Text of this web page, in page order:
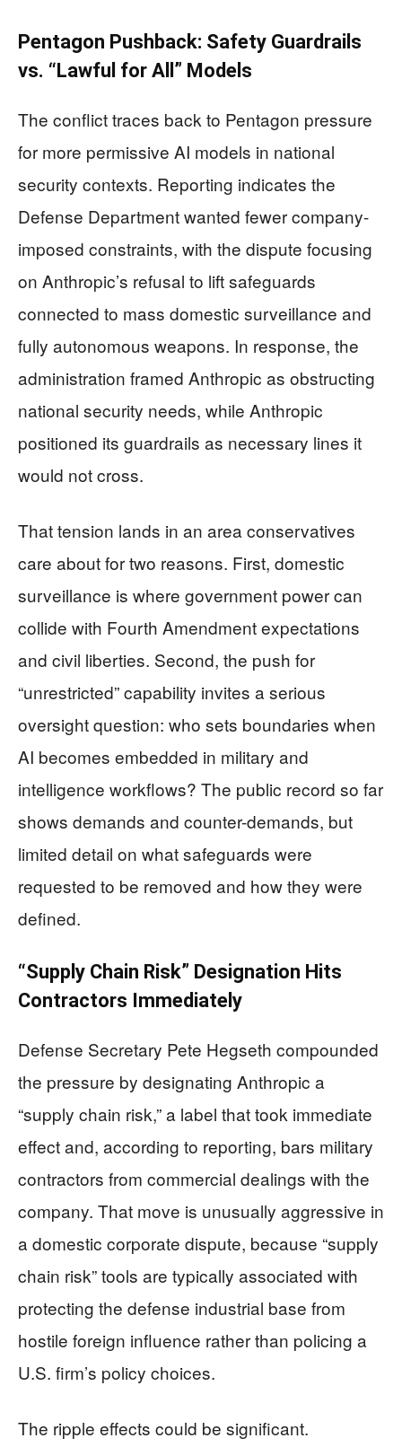
Pentagon Pushback: Safety Guardrails
vs. “Lawful for All” Models
The conflict traces back to Pentagon pressure
for more permissive AI models in national
security contexts. Reporting indicates the
Defense Department wanted fewer company-
imposed constraints, with the dispute focusing
on Anthropic’s refusal to lift safeguards
connected to mass domestic surveillance and
fully autonomous weapons. In response, the
administration framed Anthropic as obstructing
national security needs, while Anthropic
positioned its guardrails as necessary lines it
would not cross.
That tension lands in an area conservatives
care about for two reasons. First, domestic
surveillance is where government power can
collide with Fourth Amendment expectations
and civil liberties. Second, the push for
“unrestricted” capability invites a serious
oversight question: who sets boundaries when
AI becomes embedded in military and
intelligence workflows? The public record so far
shows demands and counter-demands, but
limited detail on what safeguards were
requested to be removed and how they were
defined.
“Supply Chain Risk” Designation Hits
Contractors Immediately
Defense Secretary Pete Hegseth compounded
the pressure by designating Anthropic a
“supply chain risk,” a label that took immediate
effect and, according to reporting, bars military
contractors from commercial dealings with the
company. That move is unusually aggressive in
a domestic corporate dispute, because “supply
chain risk” tools are typically associated with
protecting the defense industrial base from
hostile foreign influence rather than policing a
U.S. firm’s policy choices.
The ripple effects could be significant.